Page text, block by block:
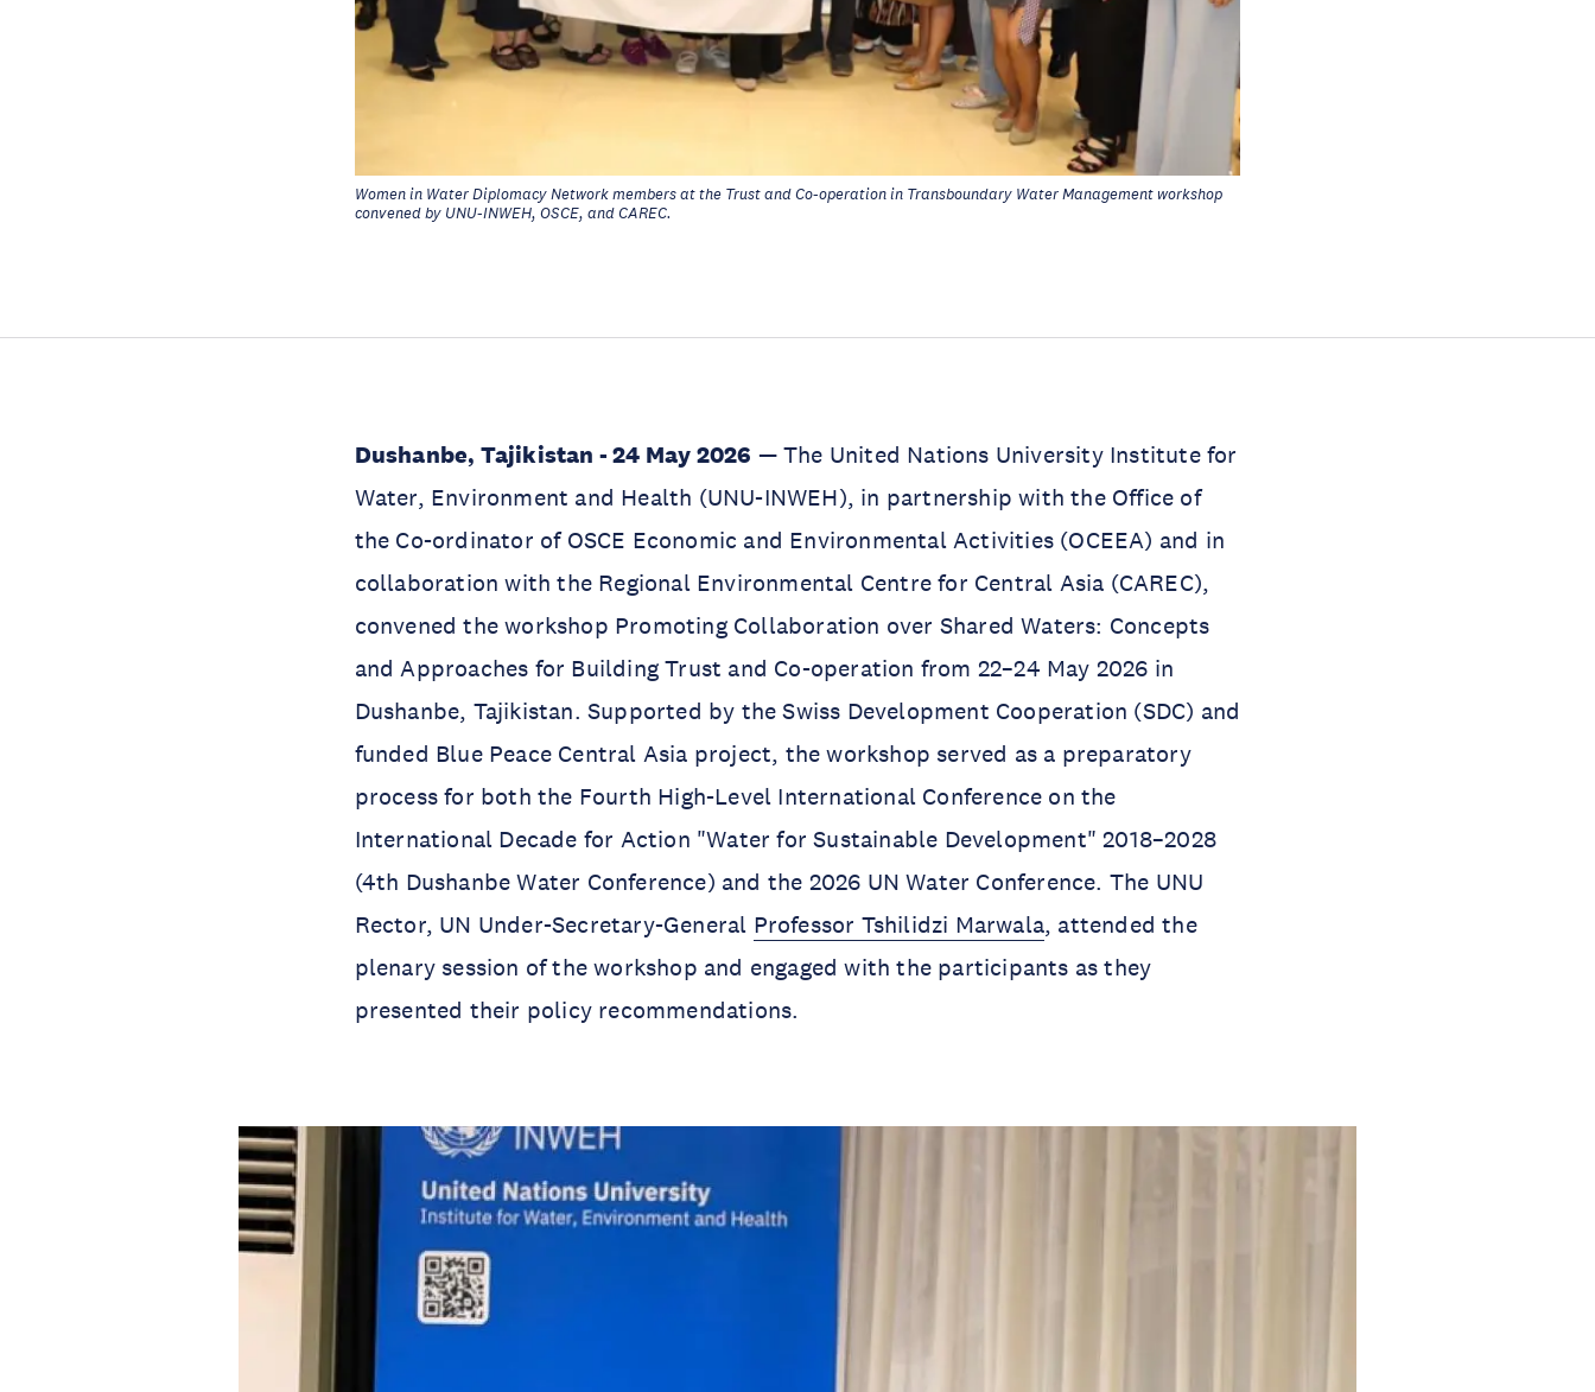
Women in Water Diplomacy Network members at the Trust and Co-operation in Transboundary Water Management workshop
convened by UNU-INWEH, OSCE, and CAREC.
Dushanbe, Tajikistan - 24 May 2026 — The United Nations University Institute for
Water, Environment and Health (UNU-INWEH), in partnership with the Office of
the Co-ordinator of OSCE Economic and Environmental Activities (OCEEA) and in
collaboration with the Regional Environmental Centre for Central Asia (CAREC),
convened the workshop Promoting Collaboration over Shared Waters: Concepts
and Approaches for Building Trust and Co-operation from 22–24 May 2026 in
Dushanbe, Tajikistan. Supported by the Swiss Development Cooperation (SDC) and
funded Blue Peace Central Asia project, the workshop served as a preparatory
process for both the Fourth High-Level International Conference on the
International Decade for Action "Water for Sustainable Development" 2018–2028
(4th Dushanbe Water Conference) and the 2026 UN Water Conference. The UNU
Rector, UN Under-Secretary-General Professor Tshilidzi Marwala, attended the
plenary session of the workshop and engaged with the participants as they
presented their policy recommendations.